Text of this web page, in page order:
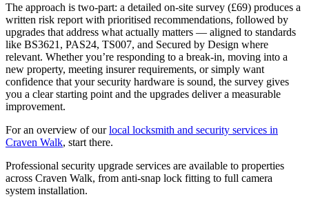
The approach is two-part: a detailed on-site survey (£69) produces a
written risk report with prioritised recommendations, followed by
upgrades that address what actually matters — aligned to standards
like BS3621, PAS24, TS007, and Secured by Design where
relevant. Whether you’re responding to a break-in, moving into a
new property, meeting insurer requirements, or simply want
confidence that your security hardware is sound, the survey gives
you a clear starting point and the upgrades deliver a measurable
improvement.
For an overview of ourlocal locksmith and security services in
Craven Walk, start there.
Professional security upgrade services are available to properties
across Craven Walk, from anti-snap lock fitting to full camera
system installation.